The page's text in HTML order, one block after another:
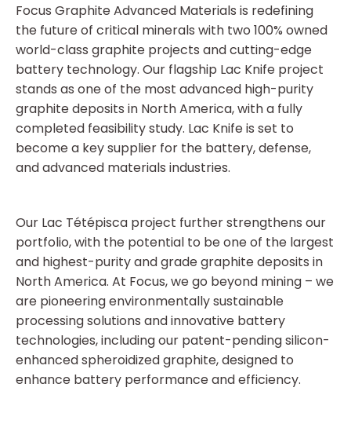
Focus Graphite Advanced Materials is redefining
the future of critical minerals with two 100% owned
world-class graphite projects and cutting-edge
battery technology. Our flagship Lac Knife project
stands as one of the most advanced high-purity
graphite deposits in North America, with a fully
completed feasibility study. Lac Knife is set to
become a key supplier for the battery, defense,
and advanced materials industries.
Our Lac Tétépisca project further strengthens our
portfolio, with the potential to be one of the largest
and highest-purity and grade graphite deposits in
North America. At Focus, we go beyond mining – we
are pioneering environmentally sustainable
processing solutions and innovative battery
technologies, including our patent-pending silicon-
enhanced spheroidized graphite, designed to
enhance battery performance and efficiency.